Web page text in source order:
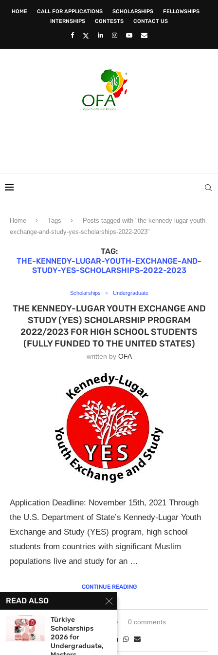
HOME CALL FOR APPLICATIONS SCHOLARSHIPS
FELLOWSHIPS
INTERNSHIPS
CONTESTS CONTACT US
Home Tags
Posts tagged with "the-kennedy-lugar-youth-
exchange-and-study-yes-scholarships-2022-2023"
TAG:
THE-KENNEDY-LUGAR-YOUTH-EXCHANGE-AND-
STUDY-YES-SCHOLARSHIPS-2022-2023
Scholarships Undergraduate
THE KENNEDY-LUGAR YOUTH EXCHANGE AND
STUDY (YES) SCHOLARSHIP PROGRAM
2022/2023 FOR HIGH SCHOOL STUDENTS
(FULLY FUNDED TO THE UNITED STATES)
written by OFA
Application Deadline: November 15th, 2021 Through
the U.S. Department of State’s Kennedy-Lugar Youth
Exchange and Study (YES) program, high school
students from countries with significant Muslim
populations live and study for an …
CONTINUE READING
October 12, 2021 0 comments
READ ALSO
Türkiye
Scholarships
2026 for
Undergraduate,